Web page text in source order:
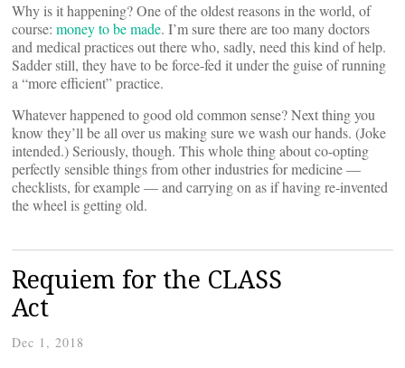
Why is it happening? One of the oldest reasons in the world, of
course: money to be made. I’m sure there are too many doctors
and medical practices out there who, sadly, need this kind of help.
Sadder still, they have to be force-fed it under the guise of running
a “more efficient” practice.
Whatever happened to good old common sense? Next thing you
know they’ll be all over us making sure we wash our hands. (Joke
intended.) Seriously, though. This whole thing about co-opting
perfectly sensible things from other industries for medicine —
checklists, for example — and carrying on as if having re-invented
the wheel is getting old.
Requiem for the CLASS
Act
Dec 1, 2018